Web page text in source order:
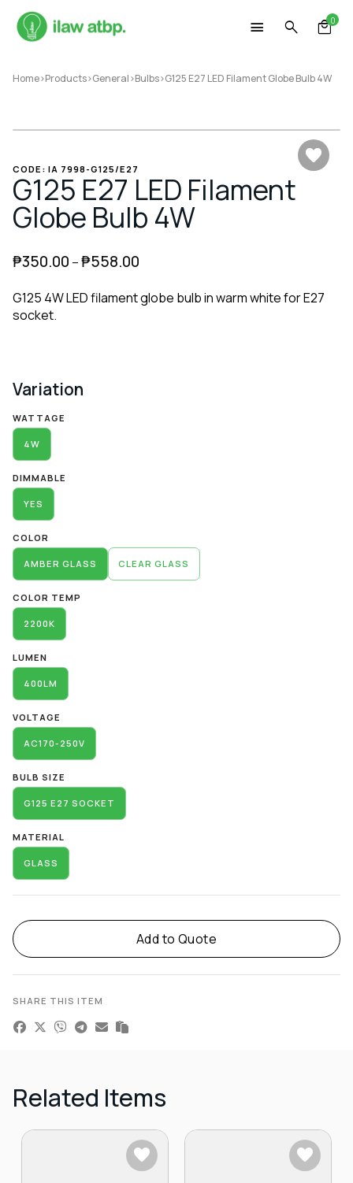
0
Home>Products>General>Bulbs>G125 E27 LED Filament Globe Bulb 4W
CODE: IA 7998-G125/E27
G125 E27 LED Filament
Globe Bulb 4W
₱350.00 –₱558.00
G125 4W LED filament globe bulb in warm white for E27
socket.
Variation
WATTAGE
4W
DIMMABLE
YES
COLOR
AMBER GLASS CLEAR GLASS
COLOR TEMP
2200K
LUMEN
400LM
VOLTAGE
AC170-250V
BULB SIZE
G125 E27 SOCKET
MATERIAL
GLASS
Add to Quote
Alternative:
SHARE THIS ITEM
Related Items